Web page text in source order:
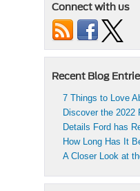
Connect with us
Recent Blog
7 Things to Love
Discover the 2022
Details Ford has
How Long Has It
A Closer Look at